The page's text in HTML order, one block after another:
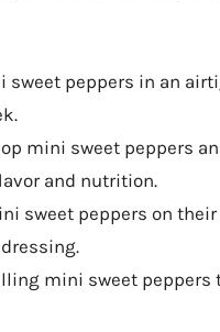
sweet peppers in an
mini sweet peppers
and nutrition.
sweet peppers on
mini sweet